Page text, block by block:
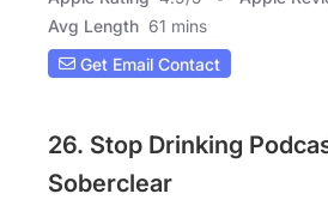
Avg Length 61 mins
Get Email Contact
26. Stop Drinking
Soberclear